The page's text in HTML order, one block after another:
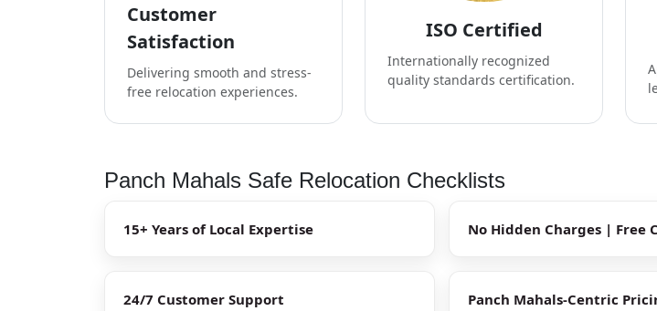
Customer
Satisfaction
Delivering smooth and stress-
free relocation experiences.
ISO Certified
Internationally recognized
quality standards certification.
Panch Mahals Safe Relocation Checklists
15+ Years of Local Expertise No Hidden Charges | Free
24/7 Customer Support Panch Mahals-Centric